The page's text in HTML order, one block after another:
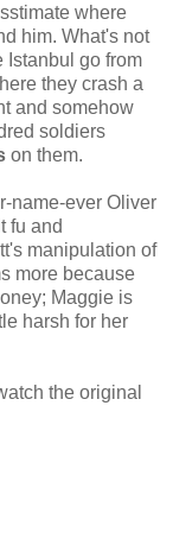
where
him. What's not
Istanbul go from
they crash a
and somehow
soldiers
on them.
name-ever Oliver
fu and
manipulation of
more because
Maggie is
harsh for her
the original